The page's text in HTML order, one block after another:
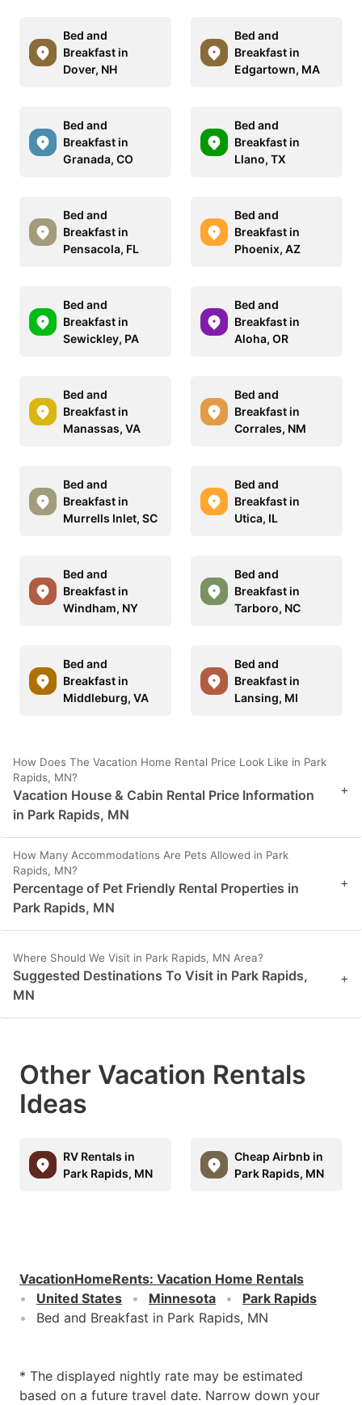
Bed and
Breakfast in
Dover, NH
Bed and
Breakfast in
Edgartown, MA
Bed and
Breakfast in
Granada, CO
Bed and
Breakfast in
Llano, TX
Bed and
Breakfast in
Pensacola, FL
Bed and
Breakfast in
Phoenix, AZ
Bed and
Breakfast in
Sewickley, PA
Bed and
Breakfast in
Aloha, OR
Bed and
Breakfast in
Manassas, VA
Bed and
Breakfast in
Corrales, NM
Bed and
Breakfast in
Murrells Inlet, SC
Bed and
Breakfast in
Utica, IL
Bed and
Breakfast in
Windham, NY
Bed and
Breakfast in
Tarboro, NC
Bed and
Breakfast in
Middleburg, VA
Bed and
Breakfast in
Lansing, MI
How Does The Vacation Home Rental Price Look Like in Park
Rapids, MN?
Vacation House & Cabin Rental Price Information
in Park Rapids, MN
+
How Many Accommodations Are Pets Allowed in Park
Rapids, MN?
Percentage of Pet Friendly Rental Properties in
Park Rapids, MN
+
Where Should We Visit in Park Rapids, MN Area?
Suggested Destinations To Visit in Park Rapids,
MN
+
Other Vacation Rentals
Ideas
RV Rentals in
Park Rapids, MN
Cheap Airbnb in
Park Rapids, MN
VacationHomeRents: Vacation Home Rentals
United States
Minnesota
Park Rapids
Bed and Breakfast in Park Rapids, MN
* The displayed nightly rate may be estimated
based on a future travel date. Narrow down your